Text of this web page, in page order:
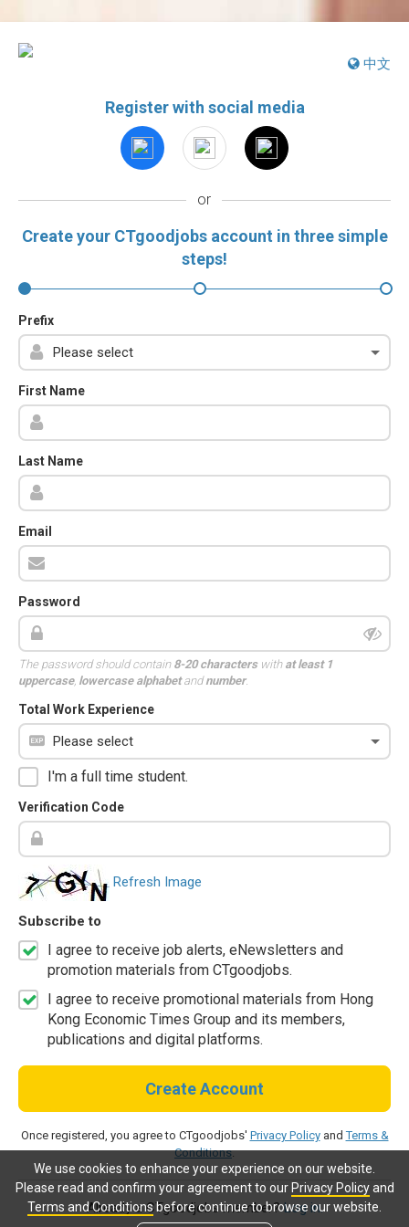
We use cookies to enhance your experience on our website.
Please read and confirm your agreement to our Privacy Policyand
Terms and Conditionsbefore continue to browse our website.
中文
Register with social media
or
Create your CTgoodjobs account in three simple
steps!
Prefix
First Name
Last Name
Email
Password
The password should contain 8-20 characterswith at least 1
uppercase, lowercase alphabetandnumber.
Total Work Experience
I'm a full time student.
Verification Code
Refresh Image
Subscribe to
I agree to receive job alerts, eNewsletters and
promotion materials from CTgoodjobs.
I agree to receive promotional materials from Hong
Kong Economic Times Group and its members,
publications and digital platforms.
Create Account
Once registered, you agree to CTgoodjobs' Privacy PolicyandTerms &
Conditions.
Already a CTgoodjobs member?Log in.